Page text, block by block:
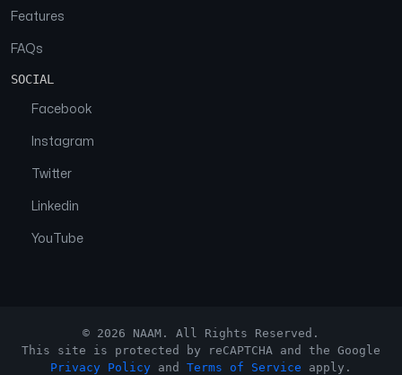
Features
FAQs
SOCIAL
Facebook
Instagram
Twitter
Linkedin
YouTube
© 2026 NAAM. All Rights Reserved.
This site is protected by reCAPTCHA and the Google
Privacy Policy and Terms of Service apply.